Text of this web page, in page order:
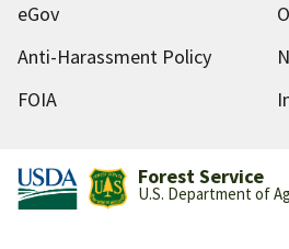
eGov
Anti-Harassment Policy
FOIA
Forest Service
U.S. Department of